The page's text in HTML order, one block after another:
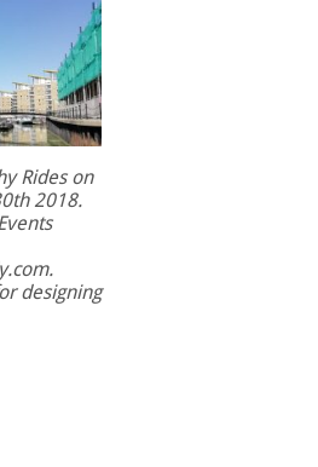
Rides on
2018.
designing